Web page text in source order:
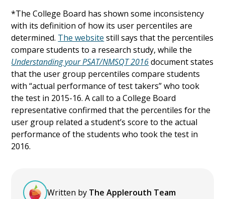
*The College Board has shown some inconsistency
with its definition of how its user percentiles are
determined. The website still says that the percentiles
compare students to a research study, while the
Understanding your PSAT/NMSQT 2016document states
that the user group percentiles compare students
with “actual performance of test takers” who took
the test in 2015-16. A call to a College Board
representative confirmed that the percentiles for the
user group related a student’s score to the actual
performance of the students who took the test in
2016.
Written by The Applerouth Team